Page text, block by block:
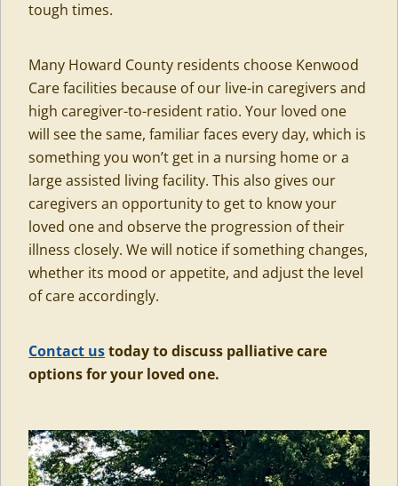
tough times.
Many Howard County residents choose Kenwood
Care facilities because of our live-in caregivers and
high caregiver-to-resident ratio. Your loved one
will see the same, familiar faces every day, which is
something you won’t get in a nursing home or a
large assisted living facility. This also gives our
caregivers an opportunity to get to know your
loved one and observe the progression of their
illness closely. We will notice if something changes,
whether its mood or appetite, and adjust the level
of care accordingly.
Contact ustoday to discuss palliative care
options for your loved one.